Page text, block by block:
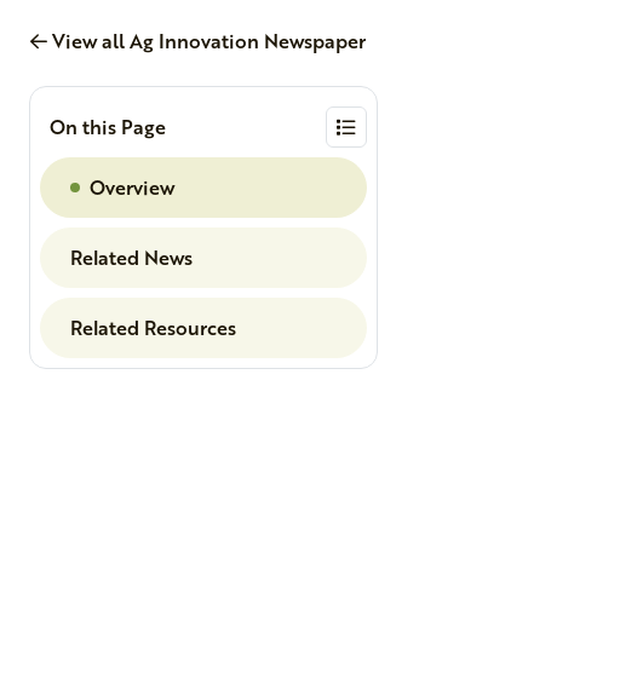
View all Ag Innovation Newspaper
On this Page
Overview
Related News
Related Resources